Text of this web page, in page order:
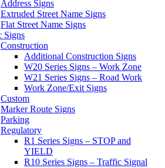
Address Signs
Extruded Street Name Signs
Flat Street Name Signs
Signs
Construction
Additional Construction Signs
W20 Series Signs – Work Zone
W21 Series Signs – Road Work
Work Zone/Exit Signs
Custom
Marker Route Signs
Parking
Regulatory
R1 Series Signs – STOP and
YIELD
R10 Series Signs – Traffic Signal